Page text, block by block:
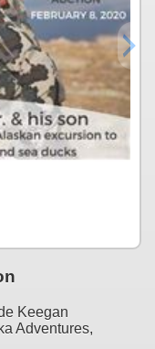
Keegan
Adventures,